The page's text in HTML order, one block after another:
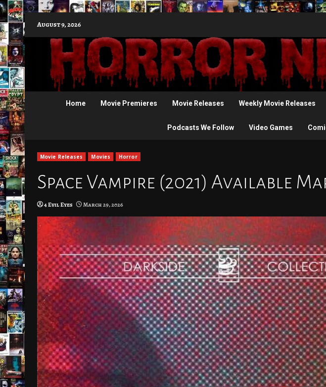
to
content
August 9, 2026
Home Movie Premieres Movie Releases Weekly Movie Releases
Podcasts We Follow Video Games
Movie Releases Movies Horror
Space Vampire (2021) Available
4 Evil Eyes March 29, 2026